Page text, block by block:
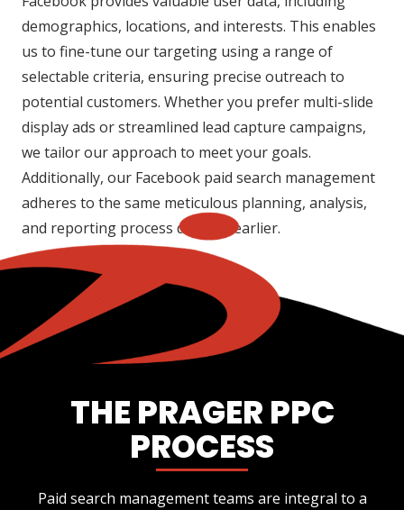
demographics, locations, and interests. This enables
us to fine-tune our targeting using a range of
selectable criteria, ensuring precise outreach to
potential customers. Whether you prefer multi-slide
display ads or streamlined lead capture campaigns,
we tailor our approach to meet your goals.
Additionally, our Facebook paid search management
adheres to the same meticulous planning, analysis,
and reporting process detailed earlier.
THE PRAGER PPC
PROCESS
Paid search management teams are integral to a